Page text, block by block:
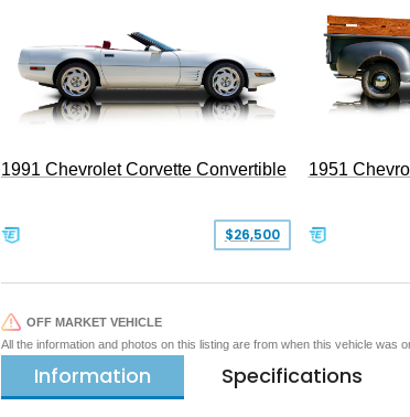
1991 Chevrolet Corvette Convertible
$26,500
1951
OFF MARKET VEHICLE
All the information and photos on this listing are from when this vehicle was
Information Specifications